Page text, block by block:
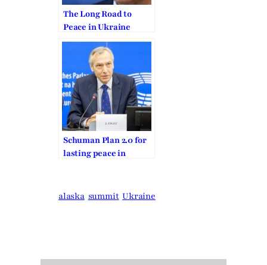
The Long Road to
Peace in Ukraine
Schuman Plan 2.0 for
lasting peace in
Community
alaska summit Ukraine